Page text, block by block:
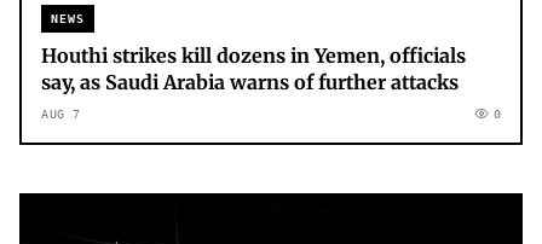
NEWS
Houthi strikes kill dozens in Yemen, officials
say, as Saudi Arabia warns of further attacks
AUG 7 0